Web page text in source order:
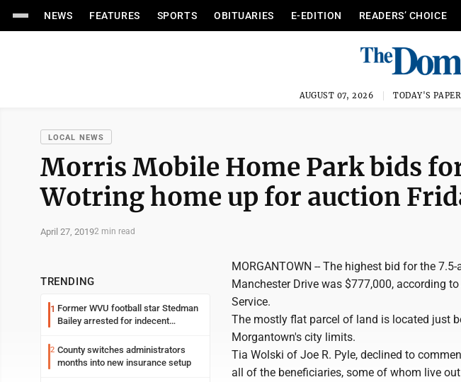
NEWS FEATURES SPORTS OBITUARIES E-EDITION READERS’ CHOICE
AUGUST 07, 2026 TODAY'S PAPER
LOCAL NEWS
Morris Mobile Home Park bids
Wotring home up for auction
April 27, 20192 min read
TRENDING
1 Former WVU football star Stedman
Bailey arrested for indecent
2 County switches administrators
months into new insurance setup
MORGANTOWN -- The highest bid for the
Manchester Drive was $777,000, according
Service.
The mostly flat parcel of land is located just
Morgantown's city limits.
Tia Wolski of Joe R. Pyle, declined to
all of the beneficiaries, some of whom live